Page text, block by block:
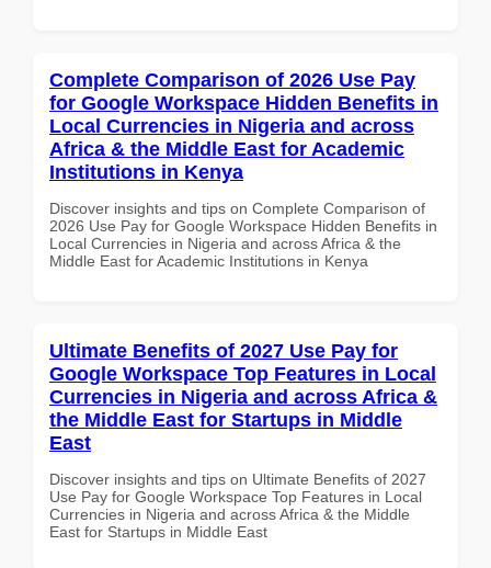
Complete Comparison of 2026 Use Pay
for Google Workspace Hidden Benefits in
Local Currencies in Nigeria and across
Africa & the Middle East for Academic
Institutions in Kenya
Discover insights and tips on Complete Comparison of
2026 Use Pay for Google Workspace Hidden Benefits in
Local Currencies in Nigeria and across Africa & the
Middle East for Academic Institutions in Kenya
Ultimate Benefits of 2027 Use Pay for
Google Workspace Top Features in Local
Currencies in Nigeria and across Africa &
the Middle East for Startups in Middle
East
Discover insights and tips on Ultimate Benefits of 2027
Use Pay for Google Workspace Top Features in Local
Currencies in Nigeria and across Africa & the Middle
East for Startups in Middle East